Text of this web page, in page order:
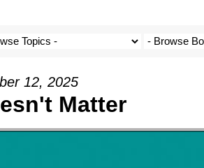
12, 2025
Matter